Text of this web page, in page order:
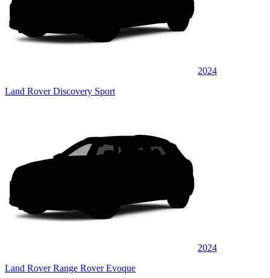
2024
Land Rover Discovery Sport
2024
Land Rover Range Rover Evoque